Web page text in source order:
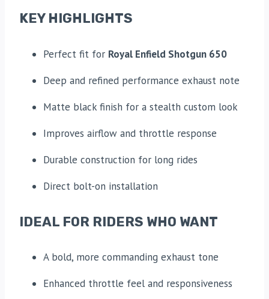
KEY HIGHLIGHTS
Perfect fit for Royal Enfield Shotgun 650
Deep and refined performance exhaust note
Matte black finish for a stealth custom look
Improves airflow and throttle response
Durable construction for long rides
Direct bolt-on installation
IDEAL FOR RIDERS WHO WANT
A bold, more commanding exhaust tone
Enhanced throttle feel and responsiveness